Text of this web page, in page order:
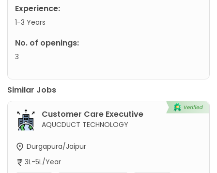
Experience:
1-3 Years
No. of openings:
3
Similar Jobs
Customer Care Executive
AQUCDUCT TECHNOLOGY
Durgapura/Jaipur
3L-5L/Year